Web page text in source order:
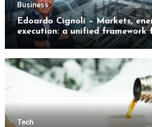
Business
Edoardo Cignoli – Markets,
execution: a unified framework
understanding modern
transformation
Tech